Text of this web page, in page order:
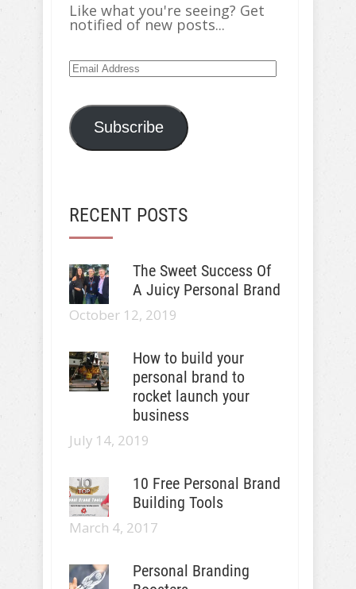
Like what you're seeing? Get
notified of new posts...
Email
Address
Subscribe
RECENT POSTS
The Sweet Success Of
A Juicy Personal Brand
October 12, 2019
How to build your
personal brand to
rocket launch your
business
July 14, 2019
10 Free Personal Brand
Building Tools
March 4, 2017
Personal Branding